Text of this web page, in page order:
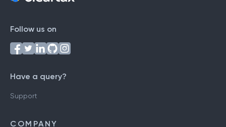
Follow us on
Have a query?
Support
COMPANY